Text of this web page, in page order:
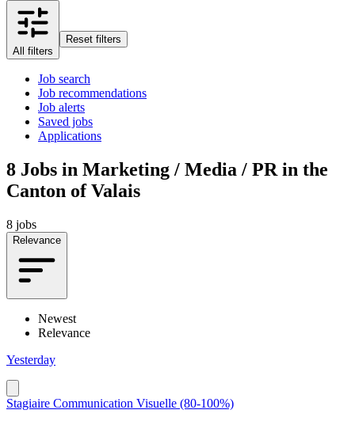
All filters
Reset filters
Job search
Job recommendations
Job alerts
Saved jobs
Applications
8 Jobs in Marketing / Media / PR in the
Canton of Valais
8 jobs
Relevance
Newest
Relevance
Yesterday
Stagiaire Communication Visuelle (80-100%)